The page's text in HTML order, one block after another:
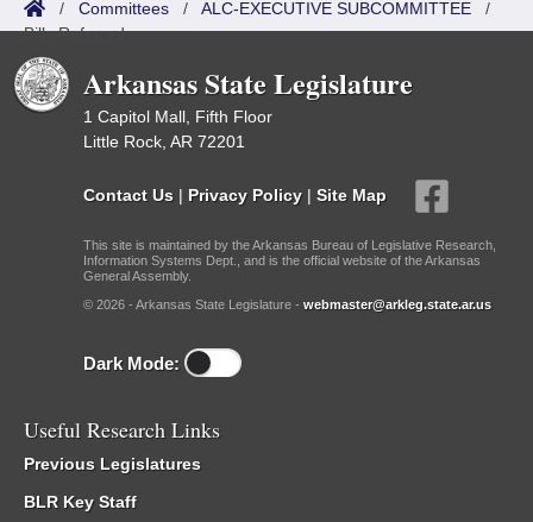
/ Committees / ALC-EXECUTIVE SUBCOMMITTEE /
Bills Referred
Arkansas State Legislature
1 Capitol Mall, Fifth Floor
Little Rock, AR 72201
Contact Us | Privacy Policy | Site Map
This site is maintained by the Arkansas Bureau of Legislative Research,
Information Systems Dept., and is the official website of the Arkansas
General Assembly.
© 2026 - Arkansas State Legislature - webmaster@arkleg.state.ar.us
Dark Mode:
Useful Research Links
Previous Legislatures
BLR Key Staff